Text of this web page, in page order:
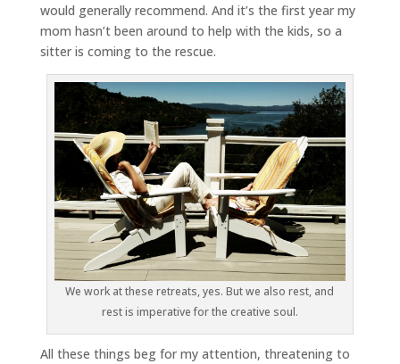
would generally recommend. And it’s the first year my
mom hasn’t been around to help with the kids, so a
sitter is coming to the rescue.
We work at these retreats, yes. But we also rest, and
rest is imperative for the creative soul.
All these things beg for my attention, threatening to